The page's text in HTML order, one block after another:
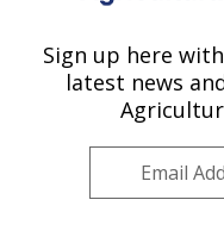
U.S. DEPARTMENT OF
Sign up here
latest news